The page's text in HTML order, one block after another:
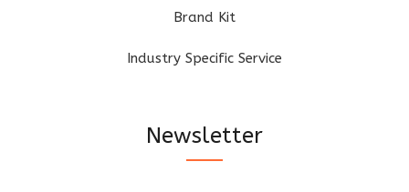
Brand Kit
Industry Specific Service
Newsletter